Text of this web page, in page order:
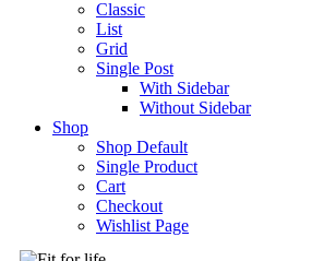
Classic
List
Grid
Single Post
With Sidebar
Without Sidebar
Shop
Shop Default
Single Product
Cart
Checkout
Wishlist Page